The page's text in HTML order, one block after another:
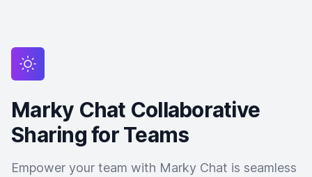
Marky Chat Collaborative
Sharing for Teams
Empower your team with Marky Chat is seamless